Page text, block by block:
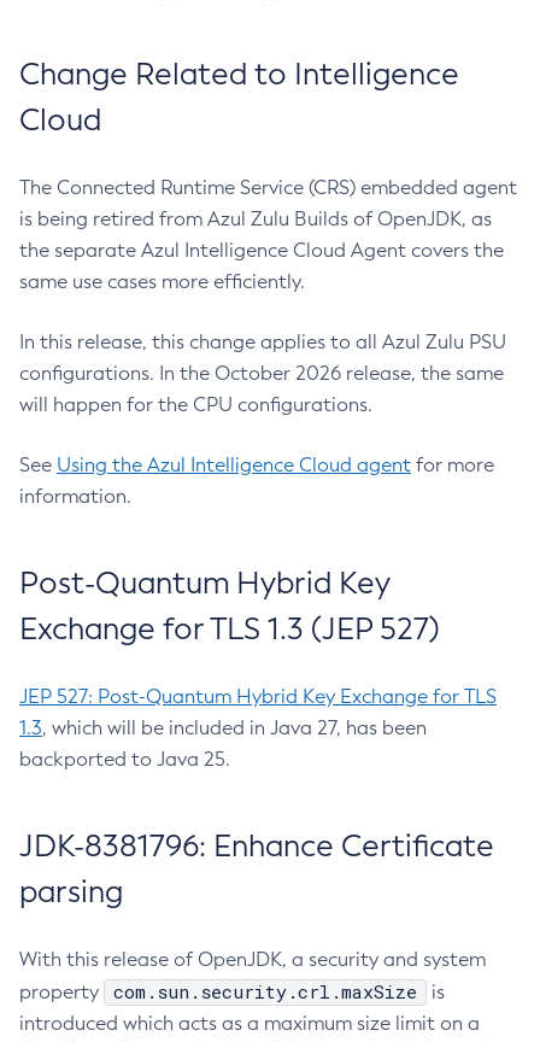
Change Related to Intelligence
Cloud
The Connected Runtime Service (CRS) embedded agent
is being retired from Azul Zulu Builds of OpenJDK, as
the separate Azul Intelligence Cloud Agent covers the
same use cases more efficiently.
In this release, this change applies to all Azul Zulu PSU
configurations. In the October 2026 release, the same
will happen for the CPU configurations.
See Using the Azul Intelligence Cloud agent for more
information.
Post-Quantum Hybrid Key
Exchange for TLS 1.3 (JEP 527)
JEP 527: Post-Quantum Hybrid Key Exchange for TLS
1.3, which will be included in Java 27, has been
backported to Java 25.
JDK-8381796: Enhance Certificate
parsing
With this release of OpenJDK, a security and system
property
com.sun.security.crl.maxSize
is
introduced which acts as a maximum size limit on a